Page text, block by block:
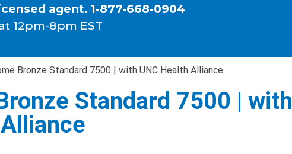
agent. 1-877-668-0904
12pm-8pm EST
Bronze Standard 7500 | with UNC Health Alliance
Standard 7500 | with